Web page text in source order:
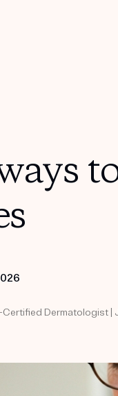
Certified Dermatologist |